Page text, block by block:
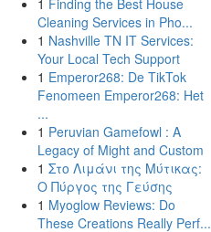
1 Finding the Best House
Cleaning Services in Pho...
1 Nashville TN IT Services:
Your Local Tech Support
1 Emperor268: De TikTok
Fenomeen Emperor268: Het
...
1 Peruvian Gamefowl : A
Legacy of Might and Custom
1 Στο Λιμάνι της Μύτικας:
Ο Πύργος της Γεύσης
1 Myoglow Reviews: Do
These Creations Really Perf...